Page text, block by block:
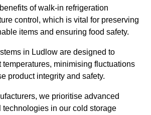
of walk-in refrigeration
control, which is vital for preserving
items and ensuring food safety.
in Ludlow are designed to
temperatures, minimising fluctuations
product integrity and safety.
we prioritise advanced
technologies in our cold storage